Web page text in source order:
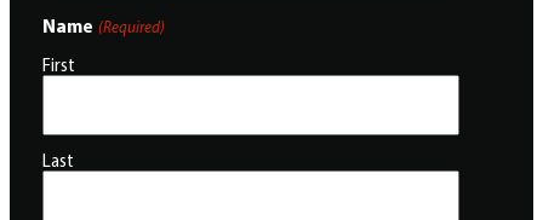
Name (Required)
First
Last